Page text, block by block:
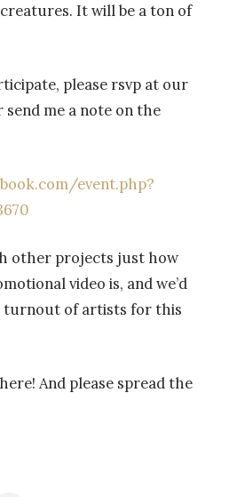
It will be a ton of
please rsvp at our
send me a note on the
event.php?
other projects just how
video is, and we’d
turnout of artists for this
And please spread the